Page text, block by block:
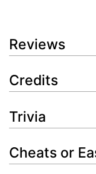
Reviews
Credits
Trivia
Cheats or